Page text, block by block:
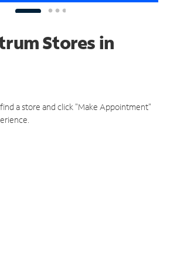
Stores in
a store and click "Make Appointment"